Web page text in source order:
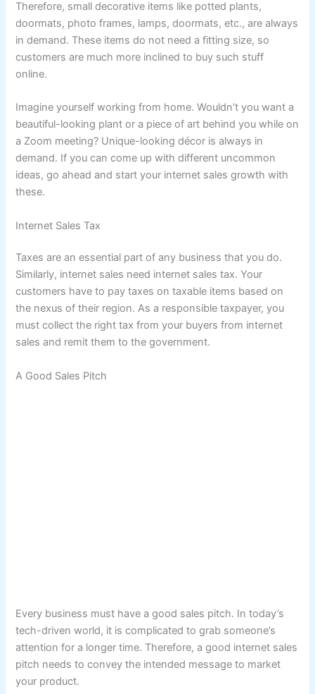
Therefore, small decorative items like potted plants,
doormats, photo frames, lamps, doormats, etc., are always
in demand. These items do not need a fitting size, so
customers are much more inclined to buy such stuff
online.
Imagine yourself working from home. Wouldn’t you want a
beautiful-looking plant or a piece of art behind you while on
a Zoom meeting? Unique-looking décor is always in
demand. If you can come up with different uncommon
ideas, go ahead and start your internet sales growth with
these.
Internet Sales Tax
Taxes are an essential part of any business that you do.
Similarly, internet sales need internet sales tax. Your
customers have to pay taxes on taxable items based on
the nexus of their region. As a responsible taxpayer, you
must collect the right tax from your buyers from internet
sales and remit them to the government.
A Good Sales Pitch
Every business must have a good sales pitch. In today’s
tech-driven world, it is complicated to grab someone’s
attention for a longer time. Therefore, a good internet sales
pitch needs to convey the intended message to market
your product.